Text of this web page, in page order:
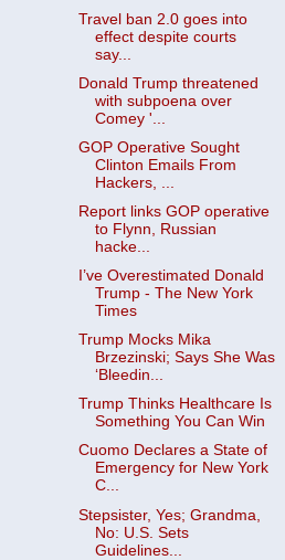
Travel ban 2.0 goes into
effect despite courts
say...
Donald Trump threatened
with subpoena over
Comey '...
GOP Operative Sought
Clinton Emails From
Hackers, ...
Report links GOP operative
to Flynn, Russian
hacke...
I’ve Overestimated Donald
Trump - The New York
Times
Trump Mocks Mika
Brzezinski; Says She Was
‘Bleedin...
Trump Thinks Healthcare Is
Something You Can Win
Cuomo Declares a State of
Emergency for New York
C...
Stepsister, Yes; Grandma,
No: U.S. Sets
Guidelines...